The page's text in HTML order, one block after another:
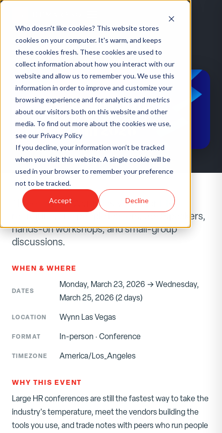
Who doesn't like cookies? This website stores
cookies on your computer. It's warm, and keeps
these cookies fresh. These cookies are used to
collect information about how you interact with our
website and allow us to remember you. We use this
information in order to improve and customize your
browsing experience and for analytics and metrics
about our visitors both on this website and other
media. To find out more about the cookies we use,
see our Privacy Policy
If you decline, your information won’t be tracked
when you visit this website. A single cookie will be
used in your browser to remember your preference
not to be tracked.
Accept Decline
HOME/EVENTS /TRANSFORM 2026
Transform 2026
Three days at Wynn Las Vegas for HR,
recruiting, and people leaders. 350 speakers,
hands-on workshops, and small-group
discussions.
WHEN & WHERE
DATES
Monday, March 23, 2026 → Wednesday,
March 25, 2026 (2 days)
LOCATION Wynn Las Vegas
FORMAT In-person · Conference
TIMEZONE America/Los_Angeles
WHY THIS EVENT
Large HR conferences are still the fastest way to take the
industry's temperature, meet the vendors building the
tools you use, and trade notes with peers who run people